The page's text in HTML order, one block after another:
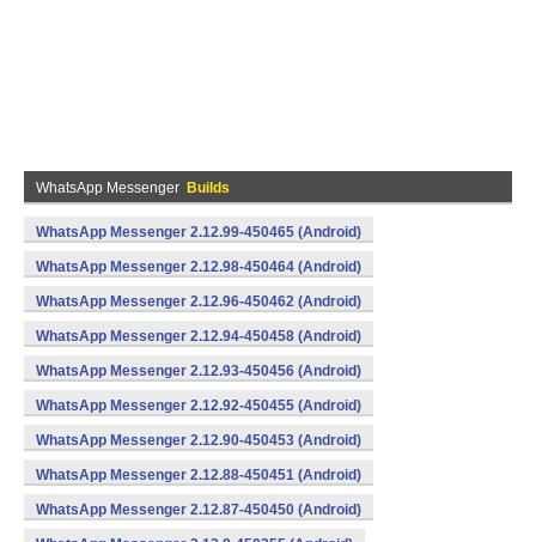
WhatsApp Messenger Builds
WhatsApp Messenger 2.12.99-450465 (Android)
WhatsApp Messenger 2.12.98-450464 (Android)
WhatsApp Messenger 2.12.96-450462 (Android)
WhatsApp Messenger 2.12.94-450458 (Android)
WhatsApp Messenger 2.12.93-450456 (Android)
WhatsApp Messenger 2.12.92-450455 (Android)
WhatsApp Messenger 2.12.90-450453 (Android)
WhatsApp Messenger 2.12.88-450451 (Android)
WhatsApp Messenger 2.12.87-450450 (Android)